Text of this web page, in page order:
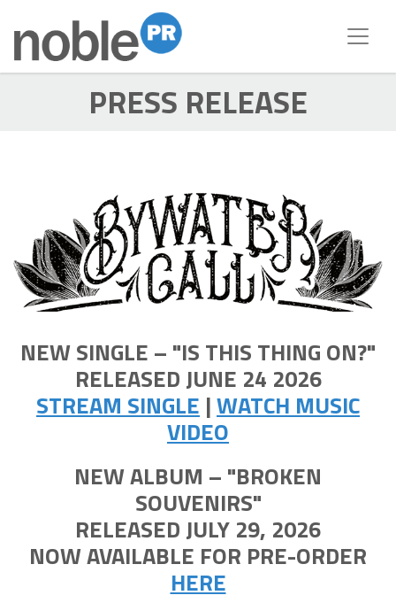
PRESS RELEASE
NEW SINGLE – "IS THIS THING ON?"
RELEASED JUNE 24 2026
STREAM SINGLE |WATCH MUSIC
VIDEO
NEW ALBUM – "BROKEN
SOUVENIRS"
RELEASED JULY 29, 2026
NOW AVAILABLE FOR PRE-ORDER
HERE